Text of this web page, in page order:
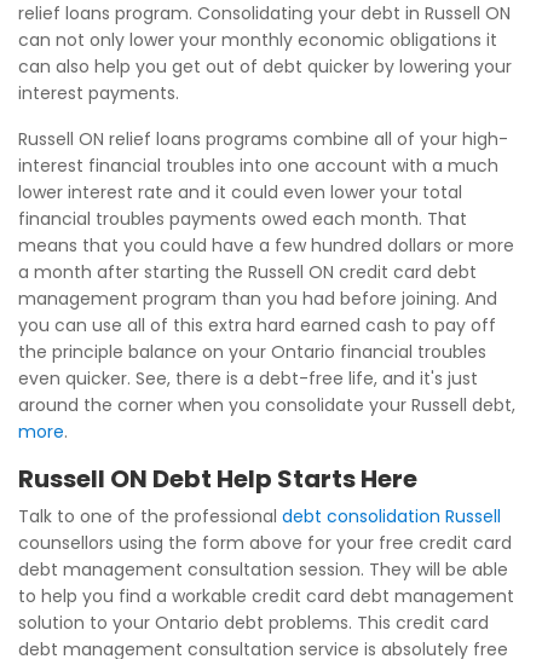
relief loans program. Consolidating your debt in Russell ON
can not only lower your monthly economic obligations it
can also help you get out of debt quicker by lowering your
interest payments.
Russell ON relief loans programs combine all of your high-
interest financial troubles into one account with a much
lower interest rate and it could even lower your total
financial troubles payments owed each month. That
means that you could have a few hundred dollars or more
a month after starting the Russell ON credit card debt
management program than you had before joining. And
you can use all of this extra hard earned cash to pay off
the principle balance on your Ontario financial troubles
even quicker. See, there is a debt-free life, and it's just
around the corner when you consolidate your Russell debt,
more.
Russell ON Debt Help Starts Here
Talk to one of the professional debt consolidation Russell
counsellors using the form above for your free credit card
debt management consultation session. They will be able
to help you find a workable credit card debt management
solution to your Ontario debt problems. This credit card
debt management consultation service is absolutely free